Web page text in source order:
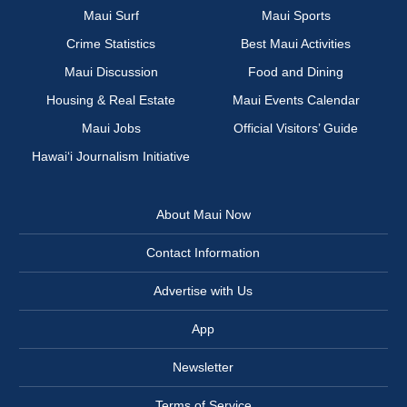
Maui Surf
Maui Sports
Crime Statistics
Best Maui Activities
Maui Discussion
Food and Dining
Housing & Real Estate
Maui Events Calendar
Maui Jobs
Official Visitors’ Guide
Hawai‘i Journalism Initiative
About Maui Now
Contact Information
Advertise with Us
App
Newsletter